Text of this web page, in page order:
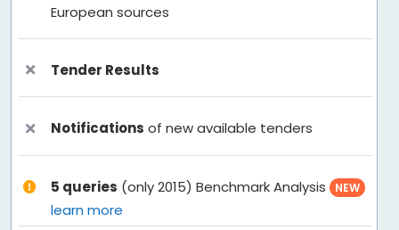
European sources
Tender Results
Notifications of new available tenders
5 queries (only 2015) Benchmark Analysis NEW
learn more